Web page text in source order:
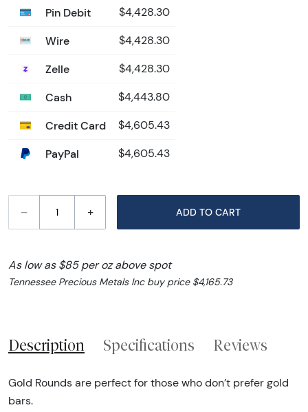
Pin Debit $4,428.30
Wire $4,428.30
Zelle $4,428.30
Cash $4,443.80
Credit Card $4,605.43
PayPal $4,605.43
– + ADD TO CART
As low as $85 per oz above spot
Tennessee Precious Metals Inc buy price $4,165.73
Description Specifications Reviews
Gold Rounds are perfect for those who don’t prefer gold
bars.